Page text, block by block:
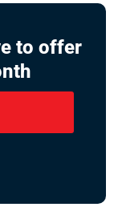
to offer